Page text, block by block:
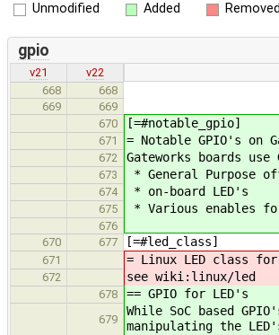
Unmodified Added Removed
gpio
v21
v22
668
668
669
669
670
[=#notable_gpio]
671 = Notable GPIO's on
672 Gateworks boards
673 * General Purpose
674 * on-board LED's
675 * Various enables
676
670
677 [=#led_class]
671 = Linux LED class for
672 see wiki:linux/led
678 == GPIO for LED's
679
While SoC based
manipulating the